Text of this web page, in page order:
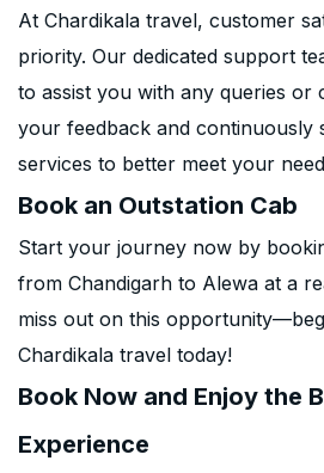
At Chardikala travel, customer
priority. Our dedicated support
to assist you with any queries or
your feedback and continuously
services to better meet your
Book an Outstation Cab
Start your journey now by
from Chandigarh to Alewa at a
miss out on this
Chardikala travel today!
Book Now and Enjoy the
Experience